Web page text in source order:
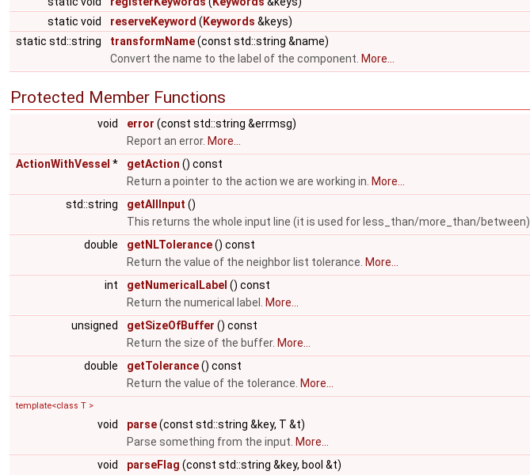
static void
reserveKeyword ( Keywords &keys)
static std::string
transformName(const std::string &name)
Convert the name to the label of the component. More...
Protected Member Functions
void error (const std::string &errmsg)
Report an error. More...
ActionWithVessel * getAction () const
Return a pointer to the action we are working in. More...
std::string
getAllInput ()
This returns the whole input line (it is used for less_than/more_than/between)
double
getNLTolerance() const
Return the value of the neighbor list tolerance. More...
int
getNumericalLabel () const
Return the numerical label.
More...
unsigned
getSizeOfBuffer () const
Return the size of the buffer. More...
double
getTolerance() const
Return the value of the tolerance. More...
template<class T >
void parse(const std::string &key, T &t)
Parse something from the input. More...
void
parseFlag (const std::string &key, bool &t)